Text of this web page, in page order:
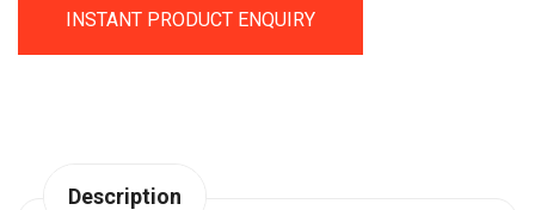
INSTANT PRODUCT ENQUIRY
Description